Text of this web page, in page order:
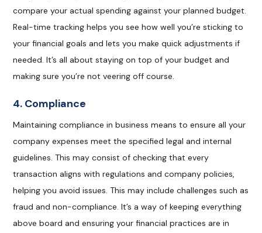
compare your actual spending against your planned budget.
Real-time tracking helps you see how well you’re sticking to
your financial goals and lets you make quick adjustments if
needed. It’s all about staying on top of your budget and
making sure you’re not veering off course.
4. Compliance
Maintaining compliance in business means to ensure all your
company expenses meet the specified legal and internal
guidelines. This may consist of checking that every
transaction aligns with regulations and company policies,
helping you avoid issues. This may include challenges such as
fraud and non-compliance. It’s a way of keeping everything
above board and ensuring your financial practices are in